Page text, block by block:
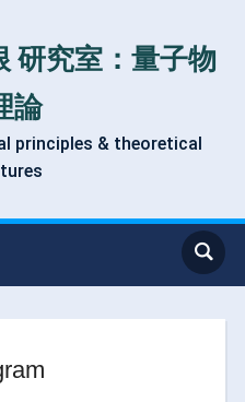
研究室：量子物
論
principles & theoretical